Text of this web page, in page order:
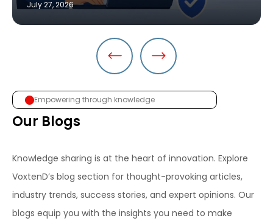
July 27, 2026
Empowering through knowledge
Our Blogs
Knowledge sharing is at the heart of innovation. Explore
VoxtenD’s blog section for thought-provoking articles,
industry trends, success stories, and expert opinions. Our
blogs equip you with the insights you need to make